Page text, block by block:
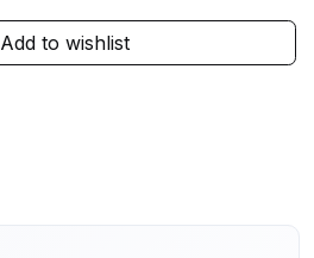
Add to wishlist